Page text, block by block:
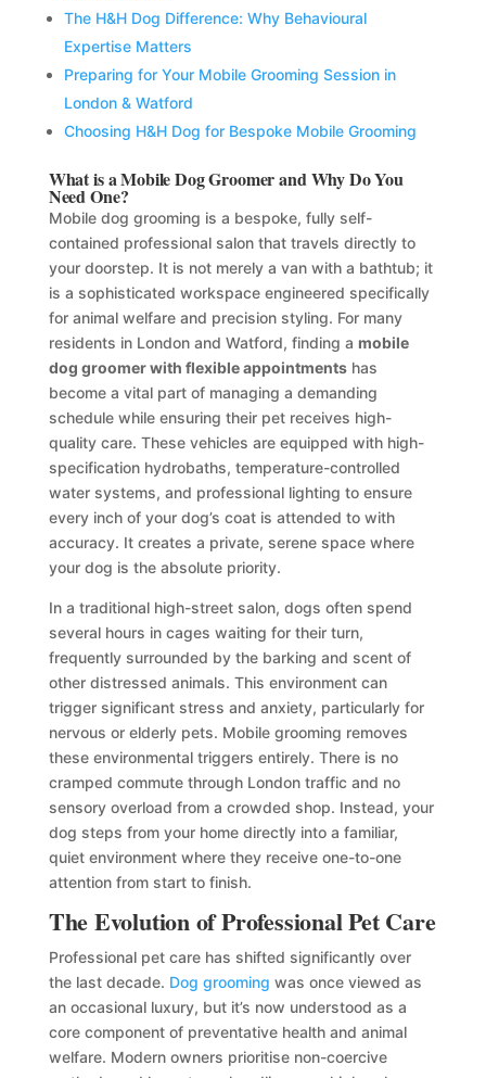
The H&H Dog Difference: Why Behavioural
Expertise Matters
Preparing for Your Mobile Grooming Session in
London & Watford
Choosing H&H Dog for Bespoke Mobile Grooming
What is a Mobile Dog Groomer and Why Do You
Need One?
Mobile dog grooming is a bespoke, fully self-
contained professional salon that travels directly to
your doorstep. It is not merely a van with a bathtub; it
is a sophisticated workspace engineered specifically
for animal welfare and precision styling. For many
residents in London and Watford, finding a mobile
dog groomer with flexible appointmentshas
become a vital part of managing a demanding
schedule while ensuring their pet receives high-
quality care. These vehicles are equipped with high-
specification hydrobaths, temperature-controlled
water systems, and professional lighting to ensure
every inch of your dog’s coat is attended to with
accuracy. It creates a private, serene space where
your dog is the absolute priority.
In a traditional high-street salon, dogs often spend
several hours in cages waiting for their turn,
frequently surrounded by the barking and scent of
other distressed animals. This environment can
trigger significant stress and anxiety, particularly for
nervous or elderly pets. Mobile grooming removes
these environmental triggers entirely. There is no
cramped commute through London traffic and no
sensory overload from a crowded shop. Instead, your
dog steps from your home directly into a familiar,
quiet environment where they receive one-to-one
attention from start to finish.
The Evolution of Professional Pet Care
Professional pet care has shifted significantly over
the last decade. Dog grooming was once viewed as
an occasional luxury, but it’s now understood as a
core component of preventative health and animal
welfare. Modern owners prioritise non-coercive